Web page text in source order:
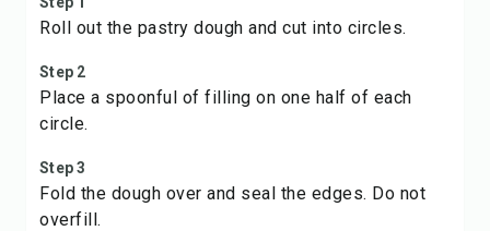
Roll out the pastry dough and cut into circles.
Step 2
Place a spoonful of filling on one half of each
circle.
Step 3
Fold the dough over and seal the edges. Do not
overfill.